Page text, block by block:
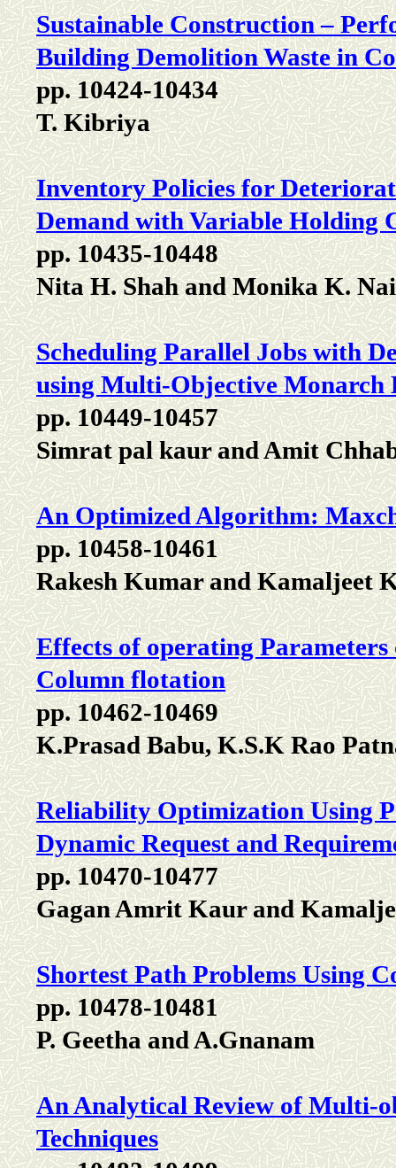
Sustainable Construction –
Building Demolition Waste in
pp. 10424-10434
T. Kibriya
Inventory Policies for
Demand with Variable Holding
pp. 10435-10448
Nita H. Shah and Monika K.
Scheduling Parallel Jobs with
using Multi-Objective
pp. 10449-10457
Simrat pal kaur and Amit
An Optimized Algorithm:
pp. 10458-10461
Rakesh Kumar and Kamaljeet
Effects of operating
Column flotation
pp. 10462-10469
K.Prasad Babu, K.S.K Rao
Reliability Optimization Using
Dynamic Request and
pp. 10470-10477
Gagan Amrit Kaur and
Shortest Path Problems Using
pp. 10478-10481
P. Geetha and A.Gnanam
An Analytical Review of Multi-
Techniques